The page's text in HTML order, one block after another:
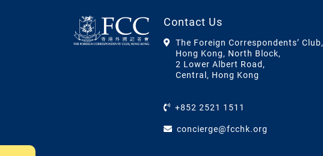
Contact Us
The Foreign Correspondents’ Club,
Hong Kong, North Block,
2 Lower Albert Road,
Central, Hong Kong
+852 2521 1511
concierge@fcchk.org